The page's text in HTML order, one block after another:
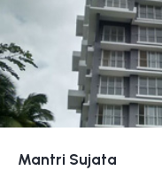
Mantri Sujata